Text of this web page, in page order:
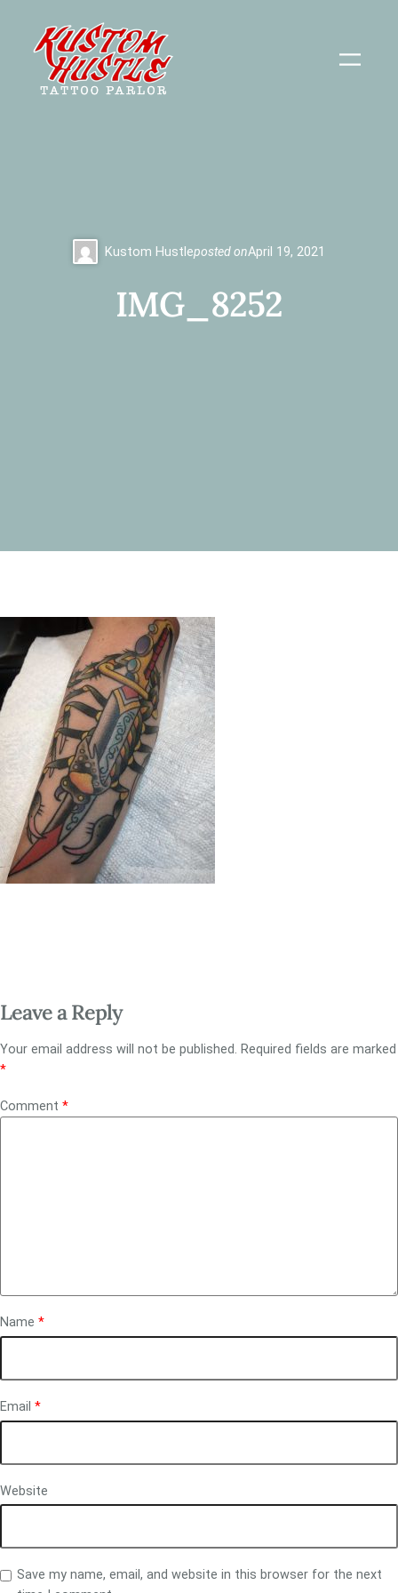
content
Kustom Hustleposted onApril 19, 2021
IMG_8252
Leave a Reply
Your email address will not be published. Required fields are marked
*
Comment *
Name *
Email *
Website
Save my name, email, and website in this browser for the next